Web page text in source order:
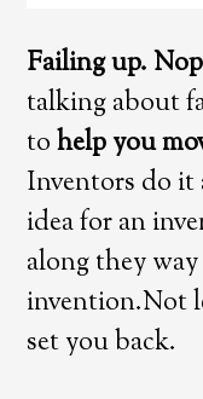
Failing up.
talking about
tohelp you
Inventors do
idea for an
along they
invention.Not
set you back.